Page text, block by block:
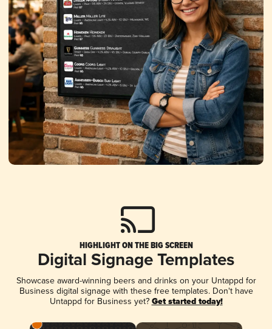
HIGHLIGHT ON THE BIG SCREEN
Digital Signage Templates
Showcase award-winning beers and drinks on your Untappd for
Business digital signage with these free templates. Don't have
Untappd for Business yet? Get started today!